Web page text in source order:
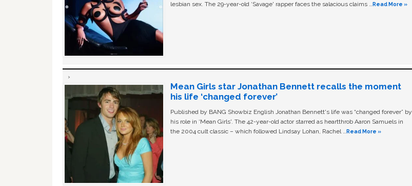
lesbian sex. The 29-year-old ‘Savage' rapper faces the salacious claims …Read More »
Mean Girls star Jonathan Bennett recalls the moment
his life ‘changed forever’
Published by BANG Showbiz English Jonathan Bennett's life was “changed forever” by
his role in ‘Mean Girls'. The 42-year-old actor starred as heartthrob Aaron Samuels in
the 2004 cult classic – which followed Lindsay Lohan, Rachel …Read More »